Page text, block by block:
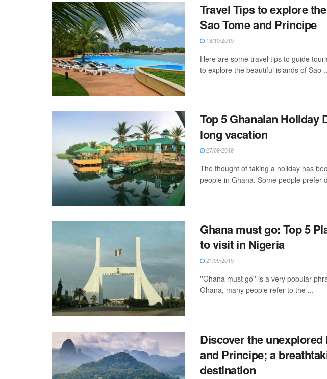
Travel Tips to explore
Sao Tome and Principe
18/10/2019
Here are some travel tips to guide
to explore the beautiful islands of Sao
Top 5 Ghanaian Holiday
long vacation
27/09/2019
The thought of taking a holiday has
people in Ghana. Some people prefer
Ghana must go: Top 5
to visit in Nigeria
21/09/2019
''Ghana must go'' is a very popular
Ghana, many people refer to the ...
Discover the unexplored
and Principe; a
destination